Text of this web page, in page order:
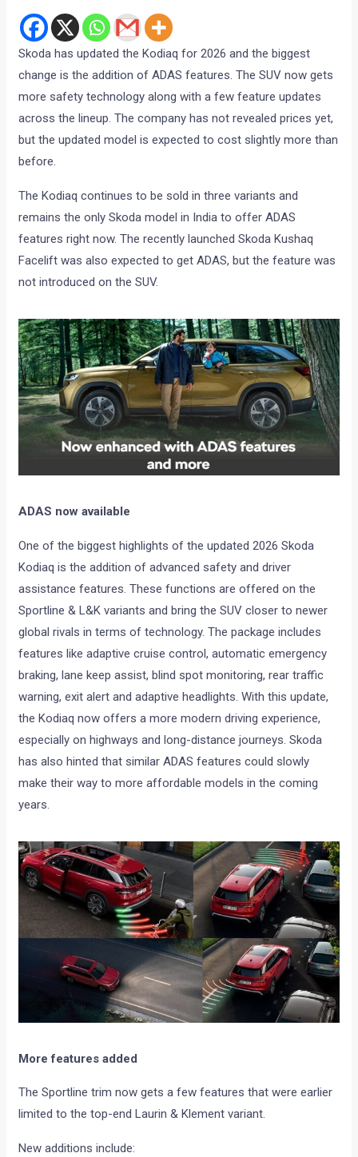
Skoda has updated the Kodiaq for 2026 and the biggest
change is the addition of ADAS features. The SUV now gets
more safety technology along with a few feature updates
across the lineup. The company has not revealed prices yet,
but the updated model is expected to cost slightly more than
before.
The Kodiaq continues to be sold in three variants and
remains the only Skoda model in India to offer ADAS
features right now. The recently launched Skoda Kushaq
Facelift was also expected to get ADAS, but the feature was
not introduced on the SUV.
ADAS now available
One of the biggest highlights of the updated 2026 Skoda
Kodiaq is the addition of advanced safety and driver
assistance features. These functions are offered on the
Sportline & L&K variants and bring the SUV closer to newer
global rivals in terms of technology. The package includes
features like adaptive cruise control, automatic emergency
braking, lane keep assist, blind spot monitoring, rear traffic
warning, exit alert and adaptive headlights. With this update,
the Kodiaq now offers a more modern driving experience,
especially on highways and long-distance journeys. Skoda
has also hinted that similar ADAS features could slowly
make their way to more affordable models in the coming
years.
More features added
The Sportline trim now gets a few features that were earlier
limited to the top-end Laurin & Klement variant.
New additions include: